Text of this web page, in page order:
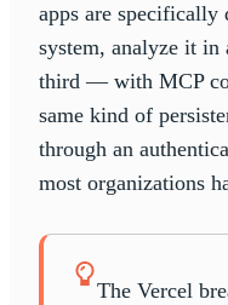
apps are specifically
system, analyze it in
third — with MCP
same kind of
through an
most organizations
The Vercel